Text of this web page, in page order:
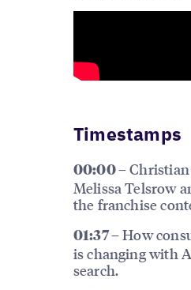
Timestamps
00:00 –
Melissa Telsrow
the franchise
01:37 – How
is changing with
search.